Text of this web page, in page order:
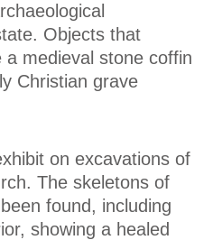
Objects that
medieval stone coffin
Christian grave
on excavations of
The skeletons of
found, including
showing a healed